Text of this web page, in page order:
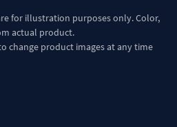
for illustration purposes only. Color,
actual product.
change product images at any time